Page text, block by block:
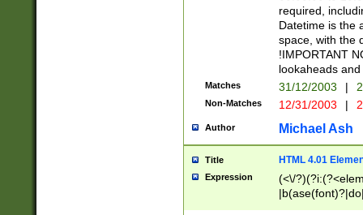
required,
Datetime is the
space, with the
!IMPORTANT
lookaheads
Matches 31/12/2003 |
Non-Matches 12/31/2003 |
Author Michael Ash
Title HTML 4.01
Expression
(<\/